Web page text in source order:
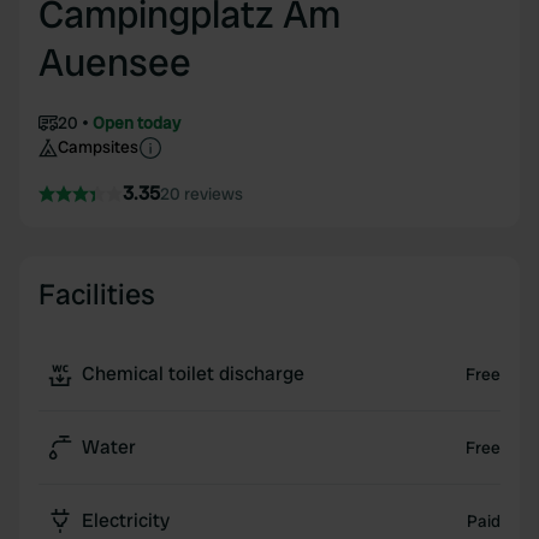
Campingplatz Am
Auensee
20
Open today
Campsites
3.3520 reviews
Facilities
Chemical toilet discharge Free
Water Free
Electricity Paid